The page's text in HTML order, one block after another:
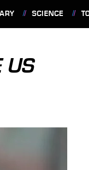
SCIENCE
US